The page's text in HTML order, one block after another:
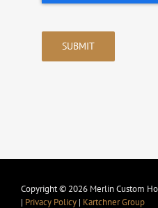
SUBMIT
Copyright © 2026 Merlin Custom
| Privacy Policy| Kartchner Group